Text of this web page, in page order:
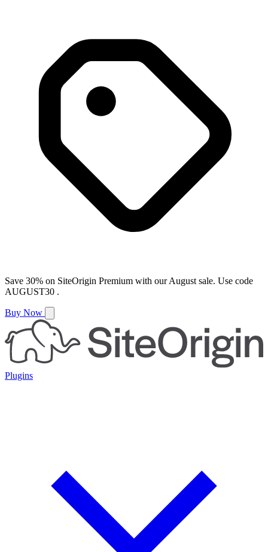
Save 30% on SiteOrigin Premium with ourAugust sale. Use code
AUGUST30 .
Buy Now
Plugins